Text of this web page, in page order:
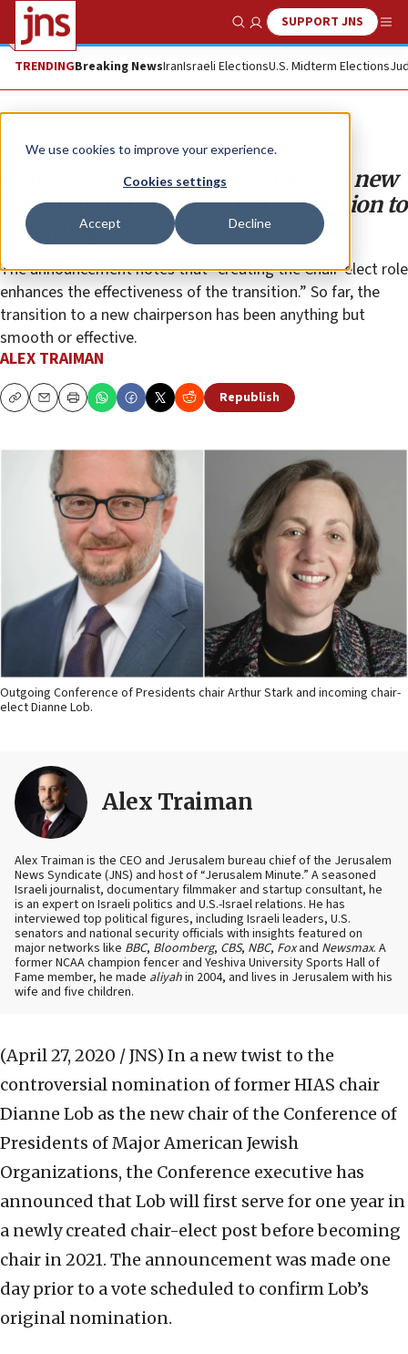
We use cookies to improve your experience.
Cookies settings
Accept Decline
Show SearchSUPPORT JNS
TRENDINGBreaking NewsIranIsraeli ElectionsU.S. Midterm Elections
Opinion Column
Conference of Presidents declares new
leadership structure amid opposition to
incoming chair
The announcement notes that “creating the Chair-elect role
enhances the effectiveness of the transition.” So far, the
transition to a new chairperson has been anything but
smooth or effective.
ALEX TRAIMAN
CopyEmailPrint Republish
Outgoing Conference of Presidents chair Arthur Stark and incoming chair-
elect Dianne Lob.
Alex Traiman
Alex Traiman is the CEO and Jerusalem bureau chief of the Jerusalem
News Syndicate (JNS) and host of “Jerusalem Minute.” A seasoned
Israeli journalist, documentary filmmaker and startup consultant, he
is an expert on Israeli politics and U.S.-Israel relations. He has
interviewed top political figures, including Israeli leaders, U.S.
senators and national security officials with insights featured on
major networks like BBC, Bloomberg, CBS, NBC, Foxand Newsmax. A
former NCAA champion fencer and Yeshiva University Sports Hall of
Fame member, he made aliyahin 2004, and lives in Jerusalem with his
wife and five children.
(April 27, 2020 / JNS) In a new twist to the
controversial nomination of former HIAS chair
Dianne Lob as the new chair of the Conference of
Presidents of Major American Jewish
Organizations, the Conference executive has
announced that Lob will first serve for one year in
a newly created chair-elect post before becoming
chair in 2021. The announcement was made one
day prior to a vote scheduled to confirm Lob’s
original nomination.